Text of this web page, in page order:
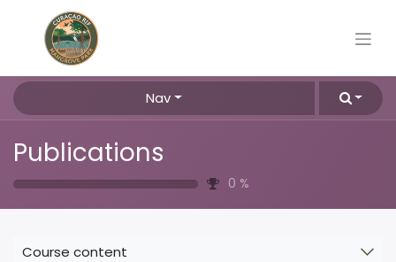
Nav
Publications
0 %
Course content